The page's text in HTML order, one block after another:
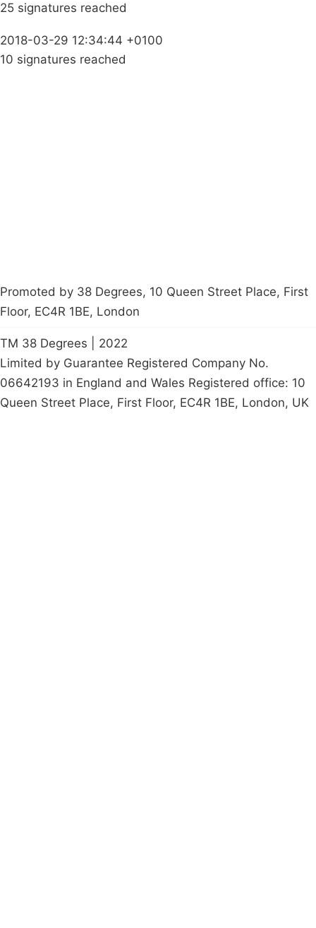
25 signatures reached
2018-03-29 12:34:44 +0100
10 signatures reached
Promoted by 38 Degrees, 10 Queen Street Place, First
Floor, EC4R 1BE, London
TM 38 Degrees | 2022
Limited by Guarantee Registered Company No.
06642193 in England and Wales Registered office: 10
Queen Street Place, First Floor, EC4R 1BE, London, UK